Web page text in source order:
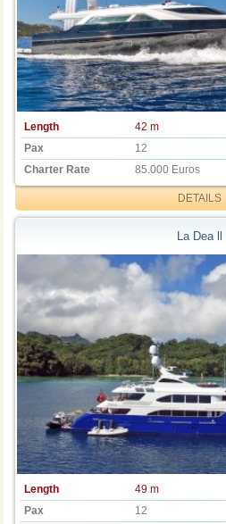
Length
42 m
Pax
12
Charter Rate
85.000 Euros
DETAILS
La Dea ll
Length
49 m
Pax
12